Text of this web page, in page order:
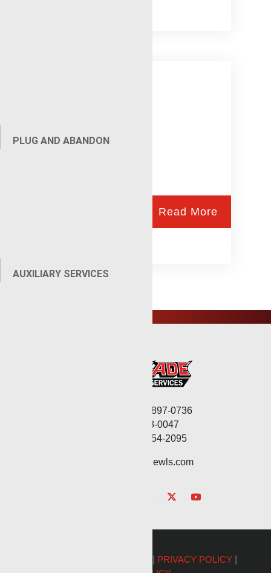
PLUG AND ABANDON
AUXILIARY SERVICES
Read More
Corporate: (806) 897-0736
Fax: (806) 568-0047
Service: (432) 254-2095
contact@renegadewls.com
PRIVACY POLICY